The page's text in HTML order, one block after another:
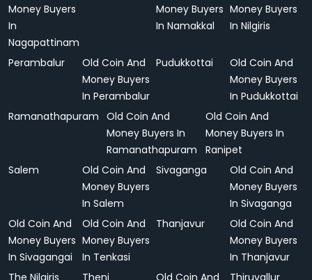
Money Buyers
In
Nagapattinam
Money Buyers
In Namakkal
Money Buyers
In Nilgiris
Perambalur
Old Coin And
Money Buyers
In Perambalur
Pudukkottai
Old Coin And
Money Buyers
In Pudukkottai
Ramanathapuram
Old Coin And
Money Buyers In
Ramanathapuram
Old Coin And
Money Buyers In
Ranipet
Salem
Old Coin And
Money Buyers
In Salem
Sivaganga
Old Coin And
Money Buyers
In Sivaganga
Old Coin And
Money Buyers
In Sivagangai
Old Coin And
Money Buyers
In Tenkasi
Thanjavur
Old Coin And
Money Buyers
In Thanjavur
The Nilgiris
Theni
Old Coin And
Thiruvallur